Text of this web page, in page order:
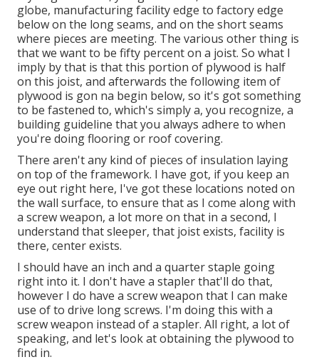
globe, manufacturing facility edge to factory edge
below on the long seams, and on the short seams
where pieces are meeting. The various other thing is
that we want to be fifty percent on a joist. So what I
imply by that is that this portion of plywood is half
on this joist, and afterwards the following item of
plywood is gon na begin below, so it's got something
to be fastened to, which's simply a, you recognize, a
building guideline that you always adhere to when
you're doing flooring or roof covering.
There aren't any kind of pieces of insulation laying
on top of the framework. I have got, if you keep an
eye out right here, I've got these locations noted on
the wall surface, to ensure that as I come along with
a screw weapon, a lot more on that in a second, I
understand that sleeper, that joist exists, facility is
there, center exists.
I should have an inch and a quarter staple going
right into it. I don't have a stapler that'll do that,
however I do have a screw weapon that I can make
use of to drive long screws. I'm doing this with a
screw weapon instead of a stapler. All right, a lot of
speaking, and let's look at obtaining the plywood to
find in.